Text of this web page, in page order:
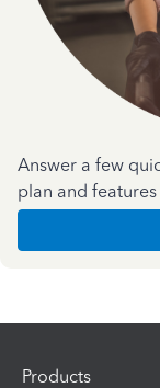
Answer a few
plan and
Products